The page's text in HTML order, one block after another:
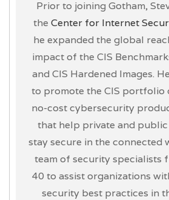
Prior to joining Gotham,
the Center for Internet
he expanded the global
impact of the CIS
and CIS Hardened Images.
to promote the CIS portfolio
no-cost cybersecurity
that help private and
stay secure in the connected
team of security specialists
40 to assist organizations
security best practices in